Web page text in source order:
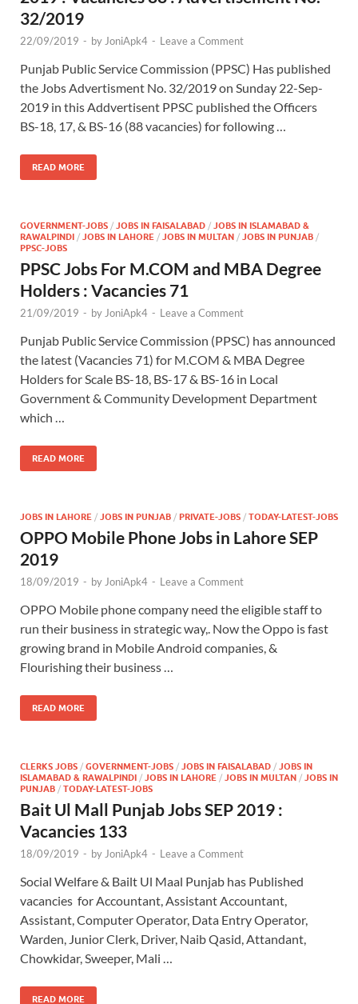
32/2019
22/09/2019 - by JoniApk4 - Leave a Comment
Punjab Public Service Commission (PPSC) Has published
the Jobs Advertisment No. 32/2019 on Sunday 22-Sep-
2019 in this Addvertisent PPSC published the Officers
BS-18, 17, & BS-16 (88 vacancies) for following …
READ MORE
GOVERNMENT-JOBS / JOBS IN FAISALABAD / JOBS IN ISLAMABAD &
RAWALPINDI / JOBS IN LAHORE / JOBS IN MULTAN / JOBS IN PUNJAB /
PPSC-JOBS
PPSC Jobs For M.COM and MBA Degree
Holders : Vacancies 71
21/09/2019 - by JoniApk4 - Leave a Comment
Punjab Public Service Commission (PPSC) has announced
the latest (Vacancies 71) for M.COM & MBA Degree
Holders for Scale BS-18, BS-17 & BS-16 in Local
Government & Community Development Department
which …
READ MORE
JOBS IN LAHORE / JOBS IN PUNJAB / PRIVATE-JOBS / TODAY-LATEST-JOBS
OPPO Mobile Phone Jobs in Lahore SEP
2019
18/09/2019 - by JoniApk4 - Leave a Comment
OPPO Mobile phone company need the eligible staff to
run their business in strategic way,. Now the Oppo is fast
growing brand in Mobile Android companies, &
Flourishing their business …
READ MORE
CLERKS JOBS / GOVERNMENT-JOBS / JOBS IN FAISALABAD / JOBS IN
ISLAMABAD & RAWALPINDI / JOBS IN LAHORE / JOBS IN MULTAN / JOBS IN
PUNJAB / TODAY-LATEST-JOBS
Bait Ul Mall Punjab Jobs SEP 2019 :
Vacancies 133
18/09/2019 - by JoniApk4 - Leave a Comment
Social Welfare & Bailt Ul Maal Punjab has Published
vacancies for Accountant, Assistant Accountant,
Assistant, Computer Operator, Data Entry Operator,
Warden, Junior Clerk, Driver, Naib Qasid, Attandant,
Chowkidar, Sweeper, Mali …
READ MORE